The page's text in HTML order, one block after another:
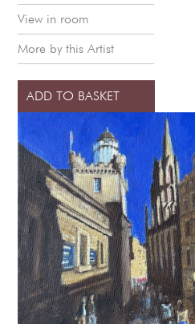
View in room
More by this Artist
ADD TO BASKET